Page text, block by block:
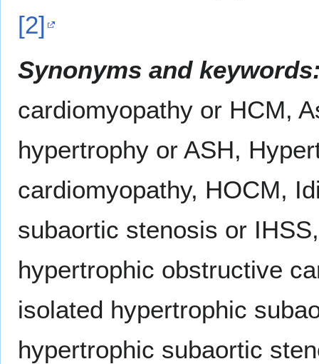
[2]
Synonyms and
cardiomyopathy or HCM,
hypertrophy or ASH,
cardiomyopathy, HOCM,
subaortic stenosis or
hypertrophic obstructive
isolated hypertrophic
hypertrophic subaortic